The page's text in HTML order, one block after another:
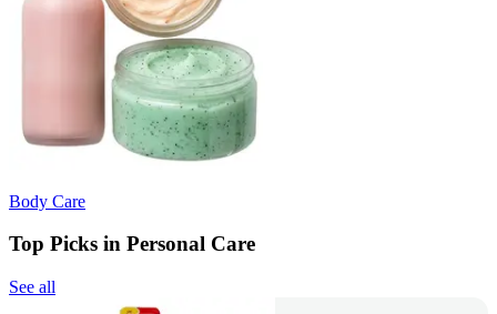
Body Care
Top Picks in Personal Care
See all